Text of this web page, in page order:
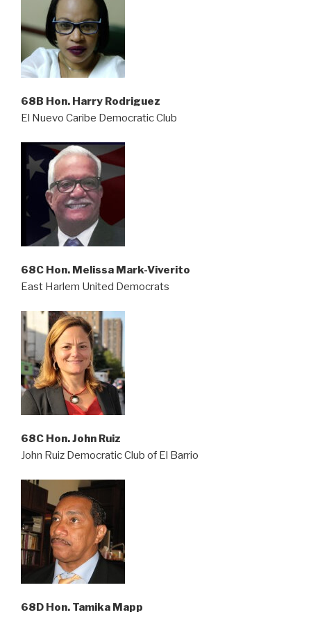
68B Hon. Harry Rodriguez
El Nuevo Caribe Democratic Club
68C Hon. Melissa Mark-Viverito
East Harlem United Democrats
68C Hon. John Ruiz
John Ruiz Democratic Club of El Barrio
68D Hon. Tamika Mapp